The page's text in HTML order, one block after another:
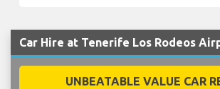
Car Hire at Tenerife Los Rodeos
UNBEATABLE VALUE CAR